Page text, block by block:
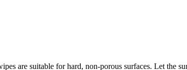
are suitable for hard, non-porous surfaces. Let the